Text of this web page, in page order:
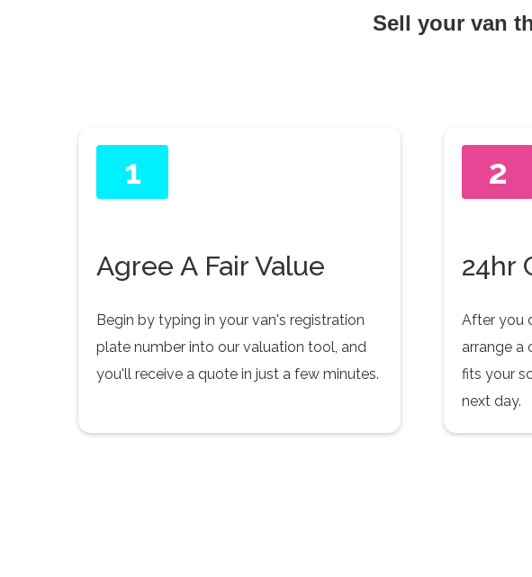
Sell your van
1
Agree A Fair Value
Begin by typing in your van's registration
plate number into our valuation tool, and
you'll receive a quote in just a few minutes.
2
24hr
After you
arrange a
fits your
next day.